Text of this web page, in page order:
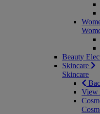
Beauty
Skincare
Skincare
View